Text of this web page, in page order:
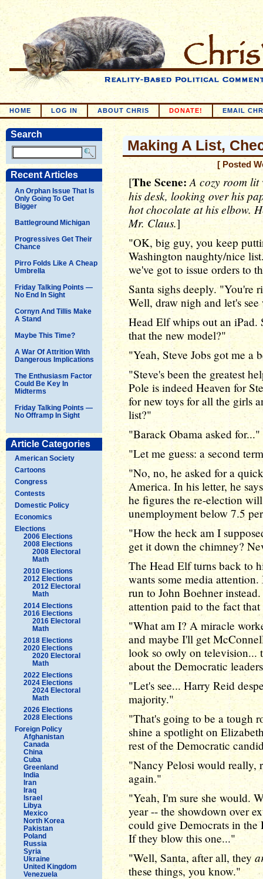
HOME LOG IN ABOUT CHRIS DONATE! EMAIL
Search
Recent Articles
An Orphan Issue That Is
Only Going To Get
Bigger
Battleground Michigan
Progressives Get Their
Chance
Pirro Folds Like A Cheap
Umbrella
Friday Talking Points —
No End In Sight
Cornyn And Tillis Make
A Stand
Maybe This Time?
A War Of Attrition With
Dangerous Implications
The Enthusiasm Factor
Could Be Key In
Midterms
Friday Talking Points —
No Offramp In Sight
Article Categories
American Society
Cartoons
Congress
Contests
Domestic Policy
Economics
Elections
2006 Elections
2008 Elections
2008 Electoral
Math
2010 Elections
2012 Elections
2012 Electoral
Math
2014 Elections
2016 Elections
2016 Electoral
Math
2018 Elections
2020 Elections
2020 Electoral
Math
2022 Elections
2024 Elections
2024 Electoral
Math
2026 Elections
2028 Elections
Foreign Policy
Afghanistan
Canada
China
Cuba
Greenland
India
Iran
Iraq
Israel
Libya
Mexico
North Korea
Pakistan
Poland
Russia
Syria
Ukraine
United Kingdom
Venezuela
Making A List,
[ Posted
[The Scene: A cozy room lit
his desk, looking over his
hot chocolate at his elbow.
Mr. Claus.]
"OK, big guy, you keep
Washington naughty/nice
we've got to issue orders to
Santa sighs deeply. "You're
Well, draw nigh and let's
Head Elf whips out an iPad.
that the new model?"
"Yeah, Steve Jobs got me a
"Steve's been the greatest
Pole is indeed Heaven for
for new toys for all the girls
list?"
"Barack Obama asked for..."
"Let me guess: a second
"No, no, he asked for a
America. In his letter, he
he figures the re-election
unemployment below 7.5
"How the heck am I
get it down the chimney?
The Head Elf turns back to
wants some media
run to John Boehner
attention paid to the fact
"What am I? A miracle
and maybe I'll get
look so owly on television...
about the Democratic
"Let's see... Harry Reid
majority."
"That's going to be a tough
shine a spotlight on
rest of the Democratic
"Nancy Pelosi would really,
again."
"Yeah, I'm sure she would.
year -- the showdown over
could give Democrats in the
If they blow this one..."
"Well, Santa, after all, they
these things, you know."